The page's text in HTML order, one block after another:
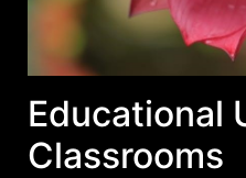
Educational
Classrooms